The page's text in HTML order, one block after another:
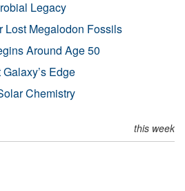
Legacy
Lost Megalodon Fossils
Around Age 50
Edge
Chemistry
this week